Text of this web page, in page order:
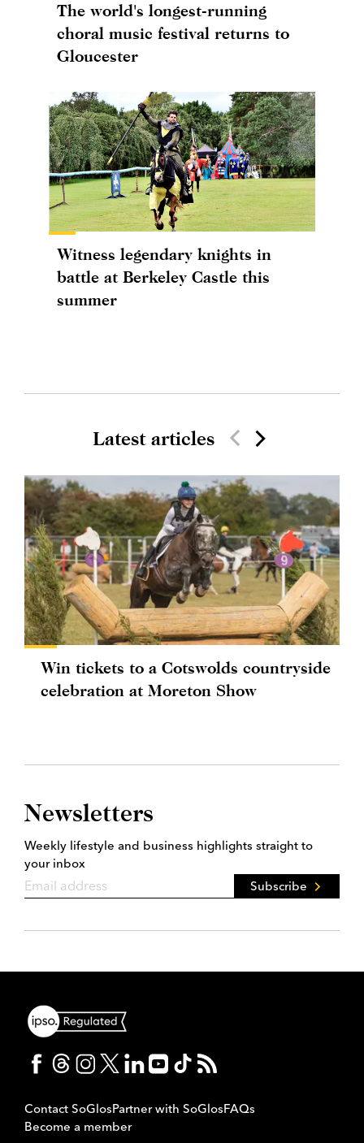
The world's longest-running
choral music festival returns to
Gloucester
Witness legendary knights in
battle at Berkeley Castle this
summer
Latest articles
Win tickets to a Cotswolds countryside
celebration at Moreton Show
Newsletters
Weekly lifestyle and business highlights straight to
your inbox
Subscribe
Contact SoGlosPartner with SoGlosFAQs
Become a member